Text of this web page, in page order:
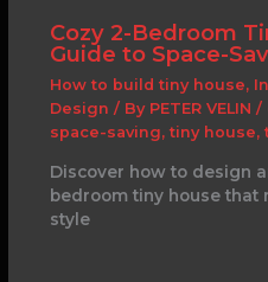
Cozy 2-Bedroom
Guide to Space-
How to build tiny house,
Design / By PETER VELIN /
space-saving, tiny house,
Discover how to design
bedroom tiny house that
style